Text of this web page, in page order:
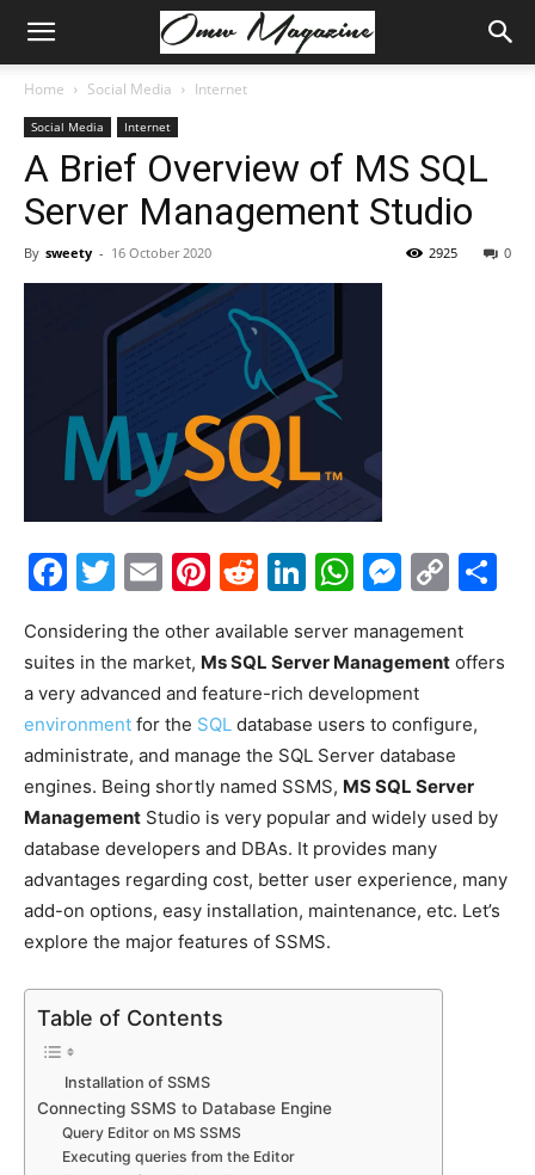
Home Social Media Internet
Social Media Internet
A Brief Overview of MS SQL
Server Management Studio
By sweety - 16 October 2020 0
2925
Facebook
Twitter
EmailPinterest
Reddit
LinkedIn
Considering the other available server management
suites in the market, Ms SQL Server Management offers
a very advanced and feature-rich development
environment for the SQL database users to configure,
administrate, and manage the SQL Server database
engines. Being shortly named SSMS, MS SQL Server
Management Studio is very popular and widely used by
database developers and DBAs. It provides many
advantages regarding cost, better user experience, many
add-on options, easy installation, maintenance, etc. Let’s
explore the major features of SSMS.
Table of Contents
Installation of SSMS
Connecting SSMS to Database Engine
Query Editor on MS SSMS
Executing queries from the Editor